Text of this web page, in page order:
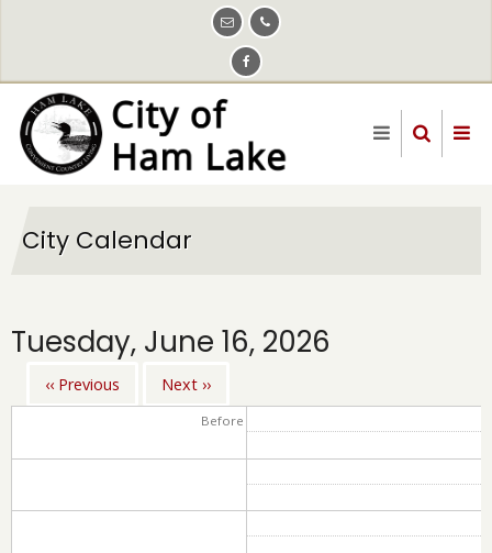
content
City Calendar
Tuesday, June 16, 2026
Pagination
‹‹ Previous Next ››
Before